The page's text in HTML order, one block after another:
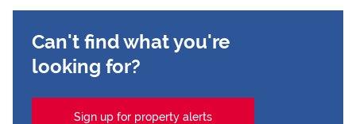
Can't find what you're
looking for?
Sign up for property alerts